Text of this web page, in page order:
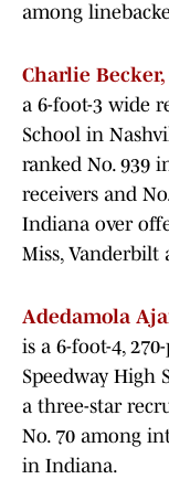
among
Charlie
a 6-foot-3 wide
School in
ranked No. 939
receivers and
Indiana over
Miss, Vanderbilt
Adedamola
is a 6-foot-4,
Speedway High
a three-star
No. 70 among
in Indiana.